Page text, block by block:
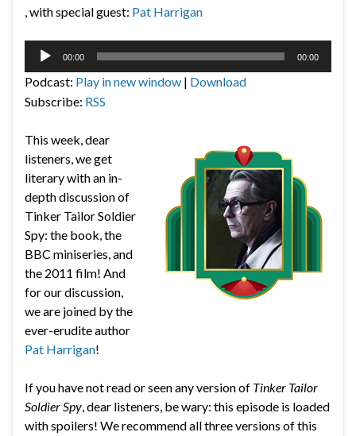
, with special guest: Pat Harrigan
Audio
00:00 00:00
Podcast: Play in new window | Download
Subscribe: RSS
This week, dear
listeners, we get
literary with an in-
depth discussion of
Tinker Tailor Soldier
Spy: the book, the
BBC miniseries, and
the 2011 film! And
for our discussion,
we are joined by the
ever-erudite author
Pat Harrigan!
If you have not read or seen any version of Tinker Tailor
Soldier Spy, dear listeners, be wary: this episode is loaded
with spoilers! We recommend all three versions of this